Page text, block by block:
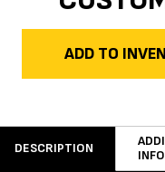
ADD TO
DESCRIPTION